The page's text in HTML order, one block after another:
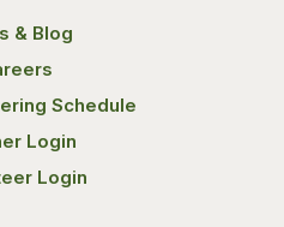
& Blog
Schedule
Login
Login